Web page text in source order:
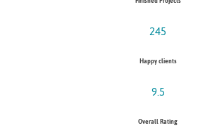
245
Happy clients
9.5
Overall Rating